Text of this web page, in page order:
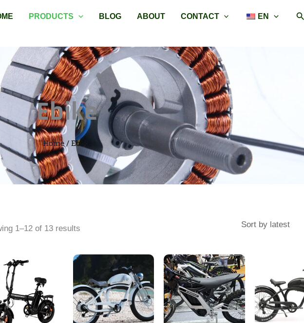
PRODUCTS BLOG ABOUT CONTACT EN
搜
Ebike
Home/ Ebike
1–12 of 13 resultsby
latest